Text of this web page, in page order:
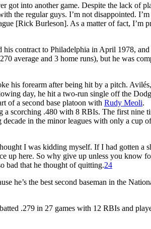
got into another game. Despite the lack of
the regular guys. I’m not disappointed. I’m
[Rick Burleson]. As a matter of fact, I’m
contract to Philadelphia in April 1978, and
average and 3 home runs), but he was
his forearm after being hit by a pitch. Avilés,
day, he hit a two-run single off the
of a second base platoon with Rudy Meoli.
a scorching .480 with 8 RBIs. The first nine
in the minor leagues with only a cup of
I was kidding myself. If I had gotten a
up here. So why give up unless you know
bad that he thought of quitting.24
he’s the best second baseman in the
.279 in 27 games with 12 RBIs and